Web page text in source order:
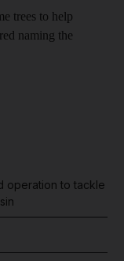
trees to help
naming the
operation to tackle